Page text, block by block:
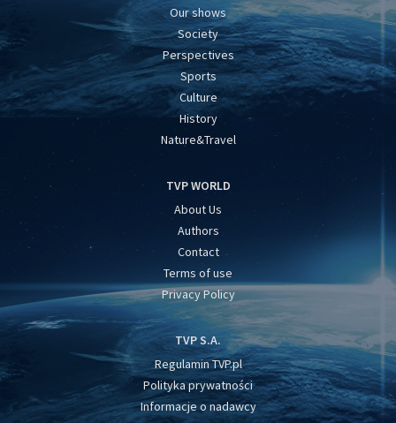
Our shows
Society
Perspectives
Sports
Culture
History
Nature&Travel
TVP WORLD
About Us
Authors
Contact
Terms of use
Privacy Policy
TVP S.A.
Regulamin TVP.pl
Polityka prywatności
Informacje o nadawcy